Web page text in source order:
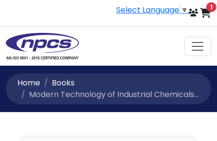
Select Language ▼ 1
Home
Books
Modern Technology of Industrial Chemicals...